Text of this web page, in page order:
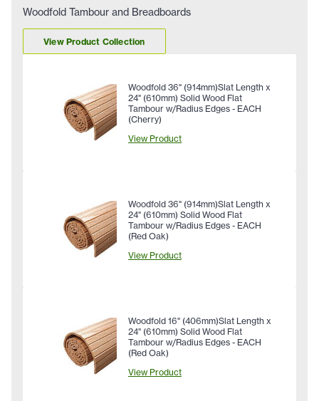
Woodfold Tambour and Breadboards
View Product Collection
Woodfold 36" (914mm)Slat Length x
24" (610mm) Solid Wood Flat
Tambour w/Radius Edges - EACH
(Cherry)
View Product
Woodfold 36" (914mm)Slat Length x
24" (610mm) Solid Wood Flat
Tambour w/Radius Edges - EACH
(Red Oak)
View Product
Woodfold 16" (406mm)Slat Length x
24" (610mm) Solid Wood Flat
Tambour w/Radius Edges - EACH
(Red Oak)
View Product